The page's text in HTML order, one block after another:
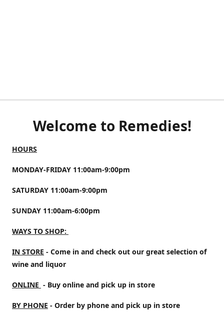
Welcome to Remedies!
HOURS
MONDAY-FRIDAY 11:00am-9:00pm
SATURDAY 11:00am-9:00pm
SUNDAY 11:00am-6:00pm
WAYS TO SHOP:
IN STORE - Come in and check out our great selection of
wine and liquor
ONLINE - Buy online and pick up in store
BY PHONE - Order by phone and pick up in store